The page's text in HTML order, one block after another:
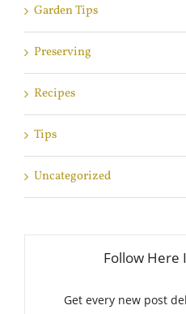
Garden Tips
Preserving
Recipes
Tips
Uncategorized